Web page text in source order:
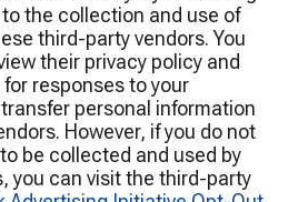
the collection and use of
third-party vendors. You
their privacy policy and
responses to your
personal information
However, if you do not
be collected and used by
you can visit the third-party